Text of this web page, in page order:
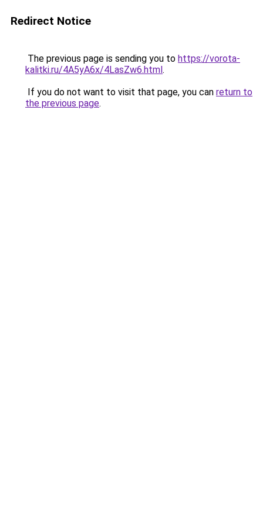
Redirect Notice
The previous page is sending you to https://vorota-
kalitki.ru/4A5yA6x/4LasZw6.html.
If you do not want to visit that page, you can return to
the previous page.